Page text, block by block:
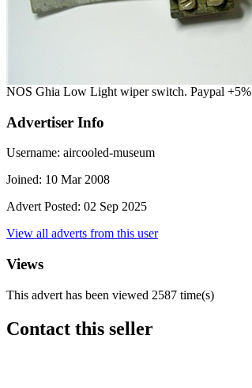
NOS Ghia Low Light wiper switch. Paypal +5%
Advertiser Info
Username: aircooled-museum
Joined: 10 Mar 2008
Advert Posted: 02 Sep 2025
View all adverts from this user
Views
This advert has been viewed 2587 time(s)
Contact this seller